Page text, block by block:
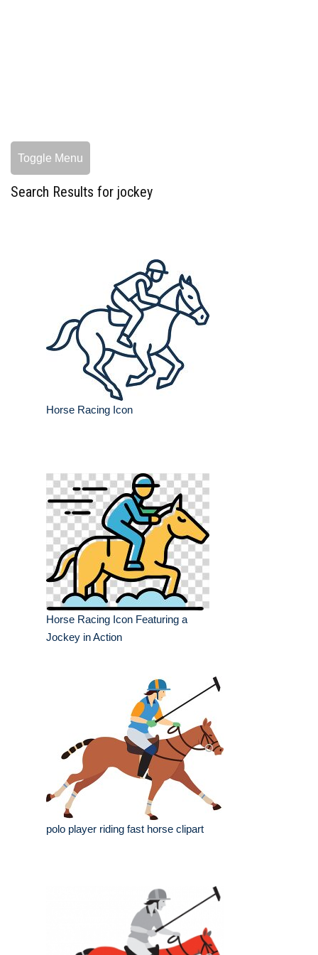
Toggle Menu
Search Results for jockey
Horse Racing Icon
Horse Racing Icon Featuring a
Jockey in Action
polo player riding fast horse clipart